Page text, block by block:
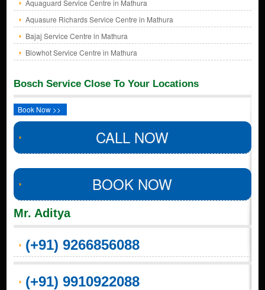
Aquaguard Service Centre in Mathura
Aquasure Richards Service Centre in Mathura
Bajaj Service Centre in Mathura
Blowhot Service Centre in Mathura
Bosch Service Close To Your Locations
Book Now >>
CALL NOW
BOOK NOW
Mr. Aditya
(+91) 9266856088
(+91) 9910922088